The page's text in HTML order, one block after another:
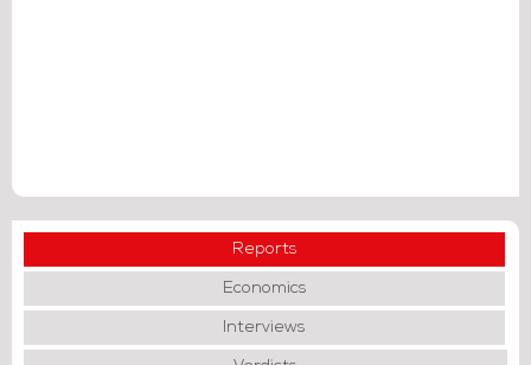
Reports
Economics
Interviews